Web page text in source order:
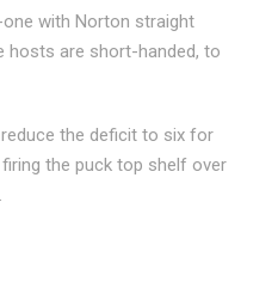
with Norton straight
are short-handed, to
the deficit to six for
the puck top shelf over